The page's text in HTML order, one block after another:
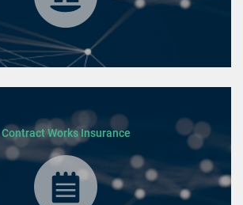
Contract Works Insurance